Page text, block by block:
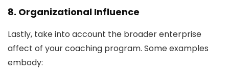
8. Organizational Influence
Lastly, take into account the broader enterprise
affect of your coaching program. Some examples
embody: